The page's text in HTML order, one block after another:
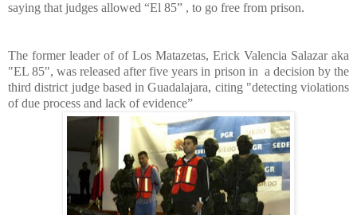
saying that judges allowed “El 85” , to go free from prison.
The former leader of of Los Matazetas, Erick Valencia Salazar aka
"EL 85", was released after five years in prison in a decision by the
third district judge based in Guadalajara, citing "detecting violations
of due process and lack of evidence”